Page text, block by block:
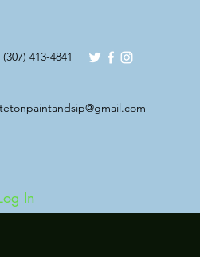
(307) 413-4841
tetonpaintandsip@gmail.com
In